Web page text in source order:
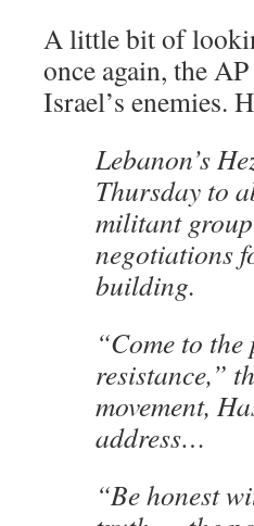
A little bit of
once again, the
Israel’s enemies.
Lebanon’s
Thursday to
militant
negotiations
building.
“Come to
resistance,”
movement,
address…
“Be honest